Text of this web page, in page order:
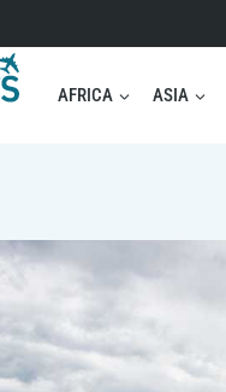
AFRICA ASIA